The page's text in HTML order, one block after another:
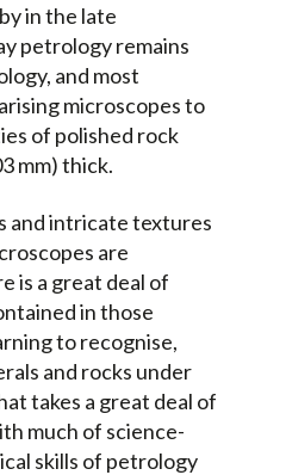
in the late
petrology remains
and most
microscopes to
of polished rock
mm) thick.
and intricate textures
are
is a great deal of
in those
to recognise,
and rocks under
takes a great deal of
much of science-
skills of petrology